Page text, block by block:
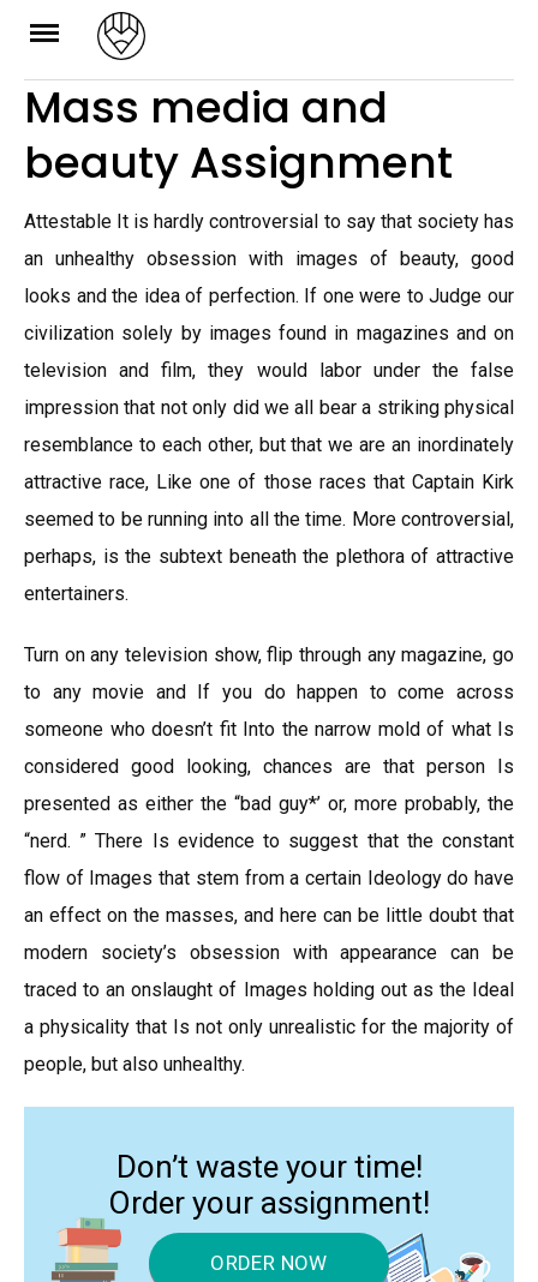
Skip
content
Mass media and
beauty Assignment
Attestable It is hardly controversial to say that society has
an unhealthy obsession with images of beauty, good
looks and the idea of perfection. If one were to Judge our
civilization solely by images found in magazines and on
television and film, they would labor under the false
impression that not only did we all bear a striking physical
resemblance to each other, but that we are an inordinately
attractive race, Like one of those races that Captain Kirk
seemed to be running into all the time. More controversial,
perhaps, is the subtext beneath the plethora of attractive
entertainers.
Turn on any television show, flip through any magazine, go
to any movie and If you do happen to come across
someone who doesn’t fit Into the narrow mold of what Is
considered good looking, chances are that person Is
presented as either the “bad guy*’ or, more probably, the
“nerd. ” There Is evidence to suggest that the constant
flow of Images that stem from a certain Ideology do have
an effect on the masses, and here can be little doubt that
modern society’s obsession with appearance can be
traced to an onslaught of Images holding out as the Ideal
a physicality that Is not only unrealistic for the majority of
people, but also unhealthy.
Don’t waste your time!
Order your assignment!
ORDER NOW